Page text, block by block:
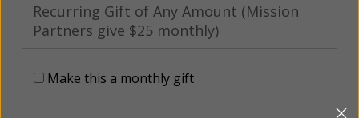
Recurring Gift of Any Amount (Mission
Partners give $25 monthly)
Make this a monthly gift